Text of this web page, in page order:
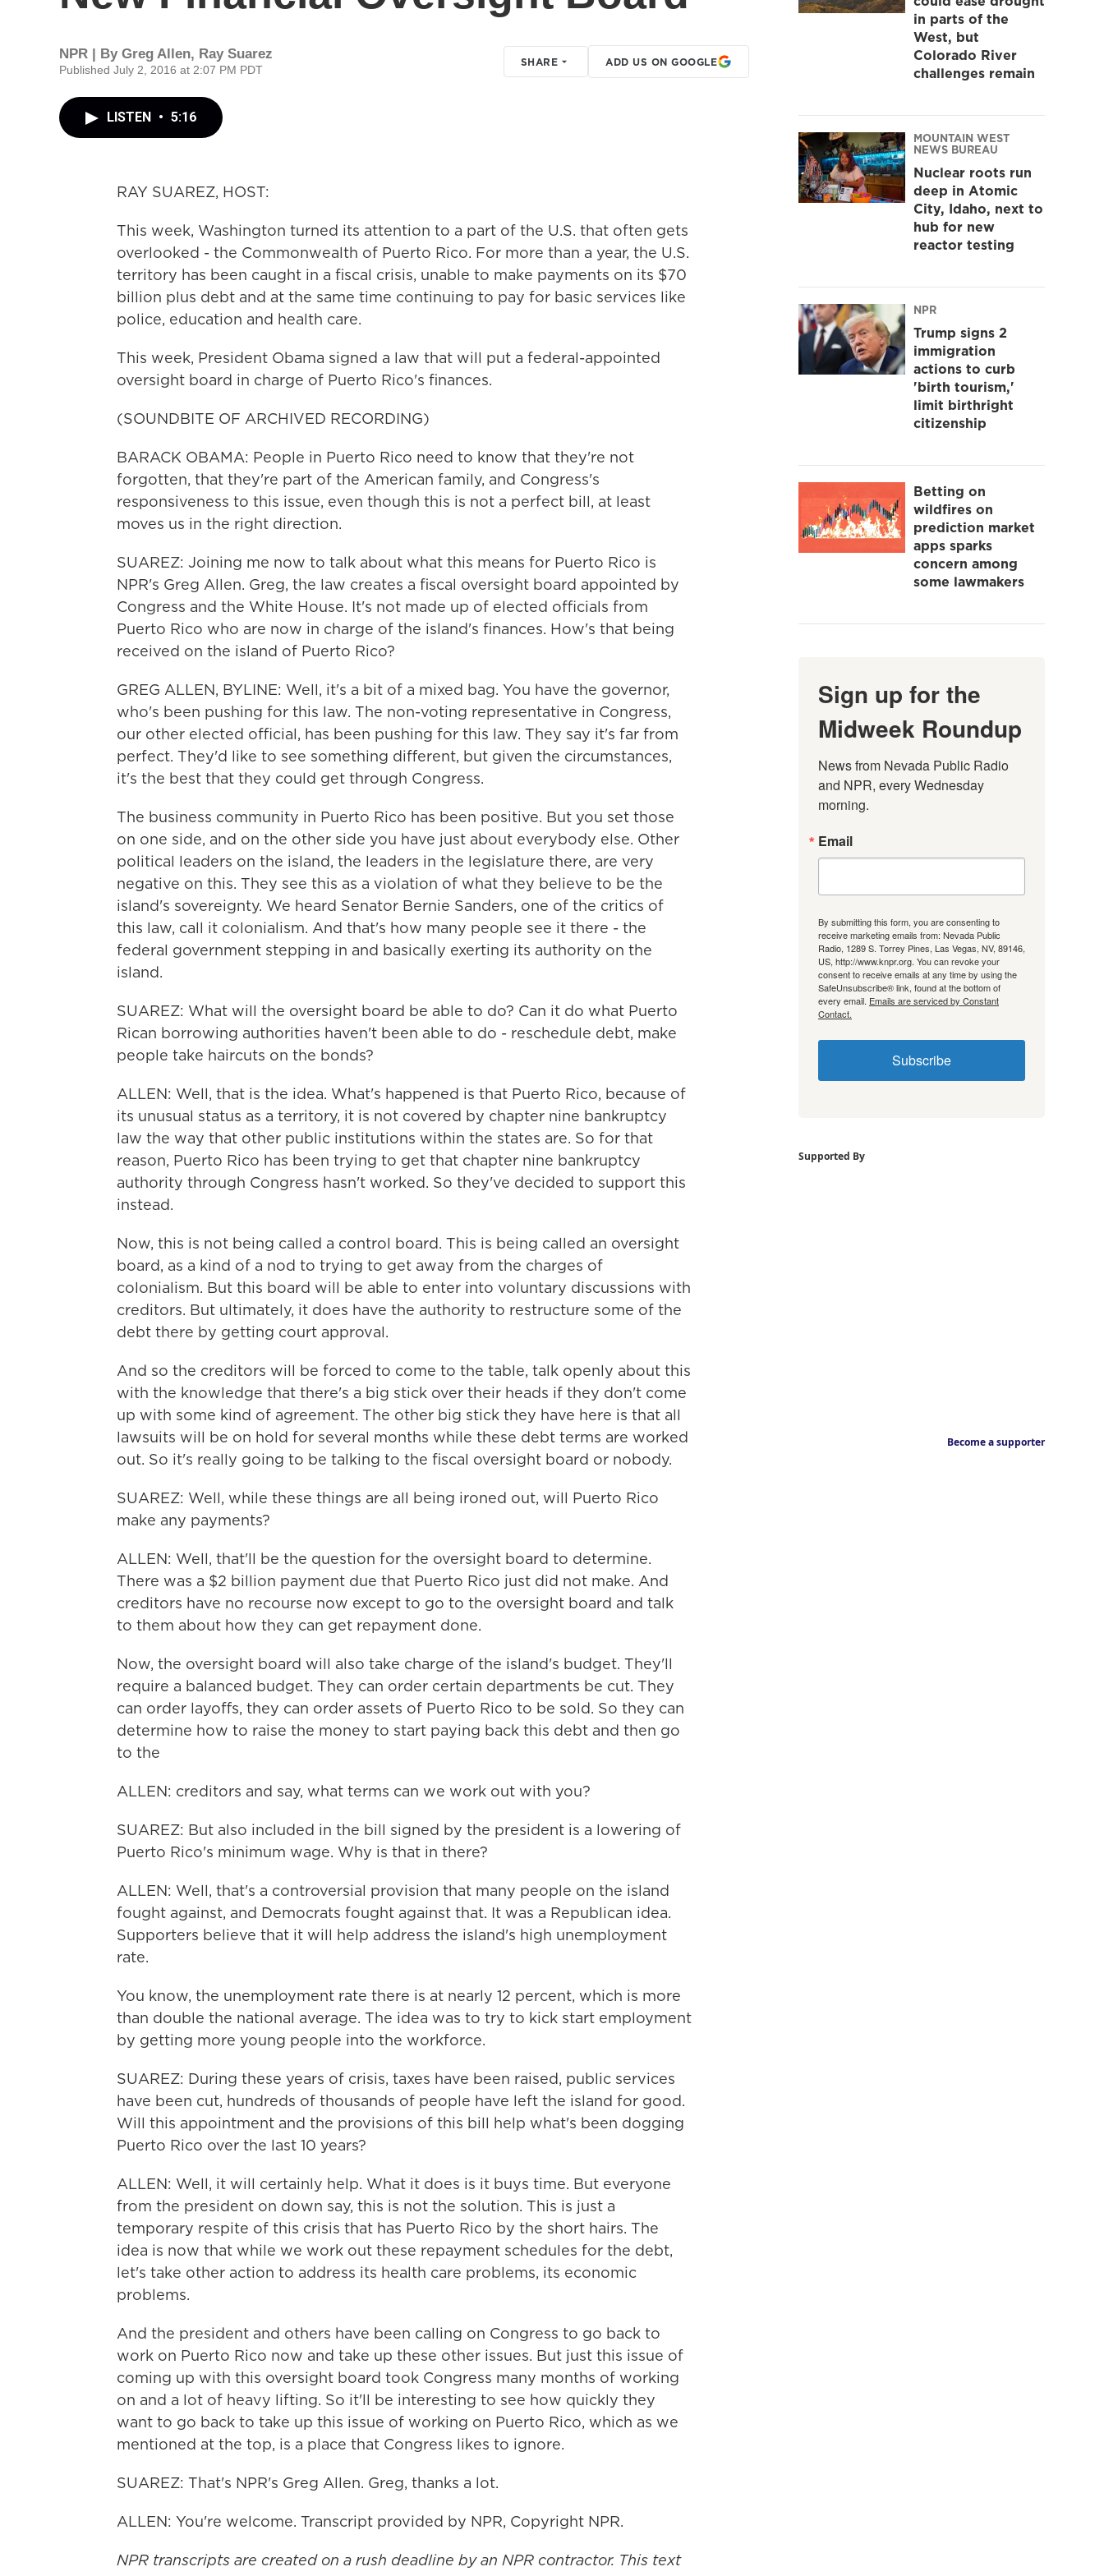
NPR | By Greg Allen, Ray Suarez
Published July 2, 2016 at 2:07 PM PDT
SHARE ADD US ON GOOGLE
LISTEN • 5:16
RAY SUAREZ, HOST:
This week, Washington turned its attention to a part of the U.S. that often gets
overlooked - the Commonwealth of Puerto Rico. For more than a year, the U.S.
territory has been caught in a fiscal crisis, unable to make payments on its $70
billion plus debt and at the same time continuing to pay for basic services like
police, education and health care.
This week, President Obama signed a law that will put a federal-appointed
oversight board in charge of Puerto Rico's finances.
(SOUNDBITE OF ARCHIVED RECORDING)
BARACK OBAMA: People in Puerto Rico need to know that they're not
forgotten, that they're part of the American family, and Congress's
responsiveness to this issue, even though this is not a perfect bill, at least
moves us in the right direction.
SUAREZ: Joining me now to talk about what this means for Puerto Rico is
NPR's Greg Allen. Greg, the law creates a fiscal oversight board appointed by
Congress and the White House. It's not made up of elected officials from
Puerto Rico who are now in charge of the island's finances. How's that being
received on the island of Puerto Rico?
GREG ALLEN, BYLINE: Well, it's a bit of a mixed bag. You have the governor,
who's been pushing for this law. The non-voting representative in Congress,
our other elected official, has been pushing for this law. They say it's far from
perfect. They'd like to see something different, but given the circumstances,
it's the best that they could get through Congress.
The business community in Puerto Rico has been positive. But you set those
on one side, and on the other side you have just about everybody else. Other
political leaders on the island, the leaders in the legislature there, are very
negative on this. They see this as a violation of what they believe to be the
island's sovereignty. We heard Senator Bernie Sanders, one of the critics of
this law, call it colonialism. And that's how many people see it there - the
federal government stepping in and basically exerting its authority on the
island.
SUAREZ: What will the oversight board be able to do? Can it do what Puerto
Rican borrowing authorities haven't been able to do - reschedule debt, make
people take haircuts on the bonds?
ALLEN: Well, that is the idea. What's happened is that Puerto Rico, because of
its unusual status as a territory, it is not covered by chapter nine bankruptcy
law the way that other public institutions within the states are. So for that
reason, Puerto Rico has been trying to get that chapter nine bankruptcy
authority through Congress hasn't worked. So they've decided to support this
instead.
Now, this is not being called a control board. This is being called an oversight
board, as a kind of a nod to trying to get away from the charges of
colonialism. But this board will be able to enter into voluntary discussions with
creditors. But ultimately, it does have the authority to restructure some of the
debt there by getting court approval.
And so the creditors will be forced to come to the table, talk openly about this
with the knowledge that there's a big stick over their heads if they don't come
up with some kind of agreement. The other big stick they have here is that all
lawsuits will be on hold for several months while these debt terms are worked
out. So it's really going to be talking to the fiscal oversight board or nobody.
SUAREZ: Well, while these things are all being ironed out, will Puerto Rico
make any payments?
ALLEN: Well, that'll be the question for the oversight board to determine.
There was a $2 billion payment due that Puerto Rico just did not make. And
creditors have no recourse now except to go to the oversight board and talk
to them about how they can get repayment done.
Now, the oversight board will also take charge of the island's budget. They'll
require a balanced budget. They can order certain departments be cut. They
can order layoffs, they can order assets of Puerto Rico to be sold. So they can
determine how to raise the money to start paying back this debt and then go
to the
ALLEN: creditors and say, what terms can we work out with you?
SUAREZ: But also included in the bill signed by the president is a lowering of
Puerto Rico's minimum wage. Why is that in there?
ALLEN: Well, that's a controversial provision that many people on the island
fought against, and Democrats fought against that. It was a Republican idea.
Supporters believe that it will help address the island's high unemployment
rate.
You know, the unemployment rate there is at nearly 12 percent, which is more
than double the national average. The idea was to try to kick start employment
by getting more young people into the workforce.
SUAREZ: During these years of crisis, taxes have been raised, public services
have been cut, hundreds of thousands of people have left the island for good.
Will this appointment and the provisions of this bill help what's been dogging
Puerto Rico over the last 10 years?
ALLEN: Well, it will certainly help. What it does is it buys time. But everyone
from the president on down say, this is not the solution. This is just a
temporary respite of this crisis that has Puerto Rico by the short hairs. The
idea is now that while we work out these repayment schedules for the debt,
let's take other action to address its health care problems, its economic
problems.
And the president and others have been calling on Congress to go back to
work on Puerto Rico now and take up these other issues. But just this issue of
coming up with this oversight board took Congress many months of working
on and a lot of heavy lifting. So it'll be interesting to see how quickly they
want to go back to take up this issue of working on Puerto Rico, which as we
mentioned at the top, is a place that Congress likes to ignore.
SUAREZ: That's NPR's Greg Allen. Greg, thanks a lot.
ALLEN: You're welcome. Transcript provided by NPR, Copyright NPR.
NPR transcripts are created on a rush deadline by an NPR contractor. This text
in parts of the
West, but
Colorado River
challenges remain
MOUNTAIN WEST
NEWS BUREAU
Nuclear roots run
deep in Atomic
City, Idaho, next to
hub for new
reactor testing
NPR
Trump signs 2
immigration
actions to curb
'birth tourism,'
limit birthright
citizenship
Betting on
wildfires on
prediction market
apps sparks
concern among
some lawmakers
Sign up for the
Midweek Roundup
News from Nevada Public Radio
and NPR, every Wednesday
morning.
Email
By submitting this form, you are consenting to
receive marketing emails from: Nevada Public
Radio, 1289 S. Torrey Pines, Las Vegas, NV, 89146,
US, http://www.knpr.org. You can revoke your
consent to receive emails at any time by using the
SafeUnsubscribe® link, found at the bottom of
every email. Emails are serviced by Constant
Contact.
Subscribe
Supported By
Become a supporter